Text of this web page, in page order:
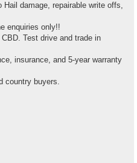
damage, repairable write offs,
enquiries only!!
Test drive and trade in
insurance, and 5-year warranty
country buyers.